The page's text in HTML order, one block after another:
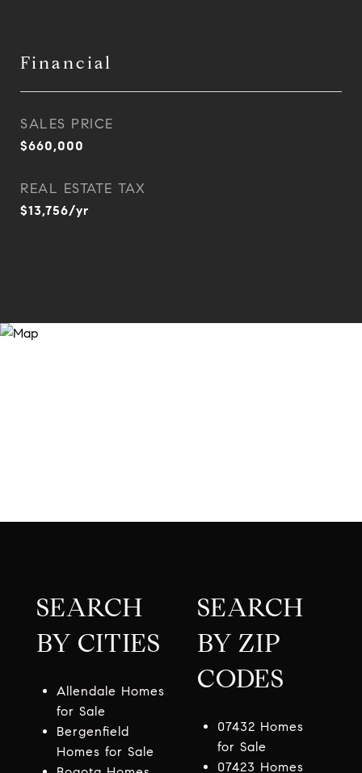
Financial
SALES PRICE
$660,000
REAL ESTATE TAX
$13,756/yr
SEARCH
BY CITIES
Allendale Homes
for Sale
Bergenfield
Homes for Sale
SEARCH
BY ZIP
CODES
07432 Homes
for Sale
07423 Homes